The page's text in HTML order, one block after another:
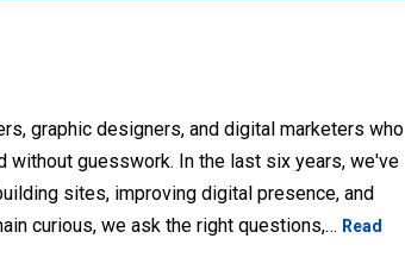
graphic designers, and digital marketers who
without guesswork. In the last six years, we've
sites, improving digital presence, and
curious, we ask the right questions,… Read